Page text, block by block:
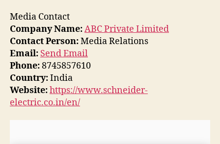
Media Contact
Company Name:ABC Private Limited
Contact Person:Media Relations
Email: Send Email
Phone:8745857610
Country:India
Website:https://www.schneider-
electric.co.in/en/